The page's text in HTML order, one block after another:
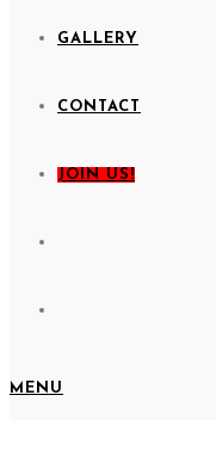
GALLERY
CONTACT
JOIN US!
MENU